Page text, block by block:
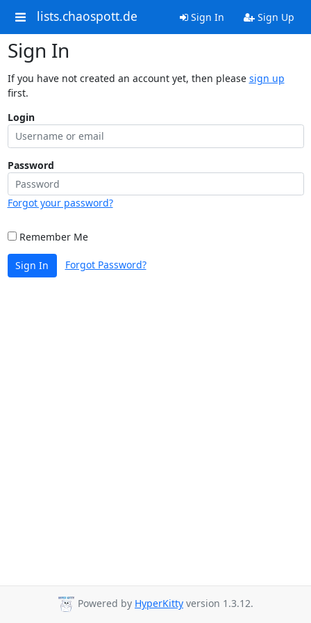
lists.chaospott.de Sign In Sign Up
Sign In
If you have not created an account yet, then please sign up
first.
Login
Password
Forgot your password?
Remember Me
Sign In Forgot Password?
Powered by HyperKitty version 1.3.12.